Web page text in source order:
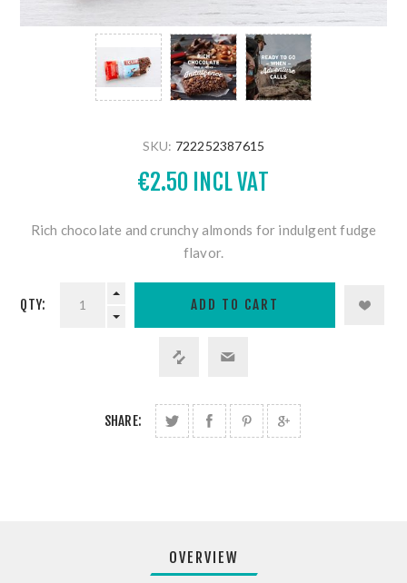
SKU: 722252387615
€2.50 INCL VAT
Rich chocolate and crunchy almonds for indulgent fudge
flavor.
QTY:
SHARE:
OVERVIEW